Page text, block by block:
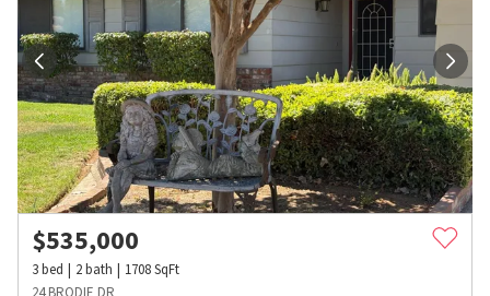
$535,000
3bed 2bath 1708SqFt
24 BRODIE DR